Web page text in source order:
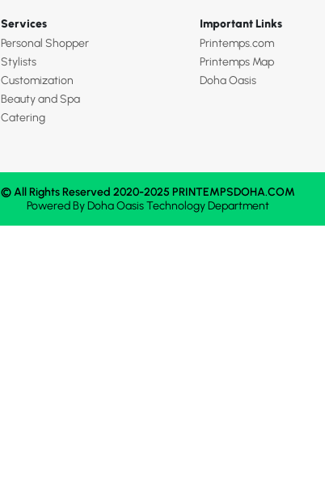
Services
Personal Shopper
Stylists
Customization
Beauty and Spa
Catering
Important Links
Printemps.com
Printemps Map
Doha Oasis
© All Rights Reserved 2020-2025 PRINTEMPSDOHA.COM
Powered ByDoha OasisTechnology Department